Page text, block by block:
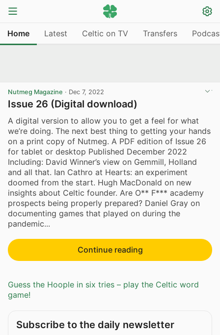
Home Latest Celtic on TV Transfers
Nutmeg Magazine · Dec 7, 2022
Issue 26 (Digital download)
A digital version to allow you to get a feel for what
we’re doing. The next best thing to getting your hands
on a print copy of Nutmeg. A PDF edition of Issue 26
for tablet or desktop Published December 2022
Including: David Winner’s view on Gemmill, Holland
and all that. Ian Cathro at Hearts: an experiment
doomed from the start. Hugh MacDonald on new
insights about Celtic founder. Are O** F*** academy
prospects being properly prepared? Daniel Gray on
documenting games that played on during the
pandemic...
Continue reading
Guess the Hoople in six tries – play the Celtic word
game!
Subscribe to the daily newsletter